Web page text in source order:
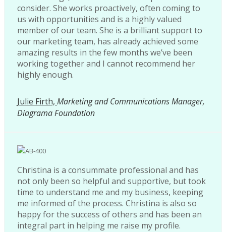
consider. She works proactively, often coming to
us with opportunities and is a highly valued
member of our team. She is a brilliant support to
our marketing team, has already achieved some
amazing results in the few months we’ve been
working together and I cannot recommend her
highly enough.
Julie Firth, Marketing and Communications Manager,
Diagrama Foundation
Christina is a consummate professional and has
not only been so helpful and supportive, but took
time to understand me and my business, keeping
me informed of the process. Christina is also so
happy for the success of others and has been an
integral part in helping me raise my profile.